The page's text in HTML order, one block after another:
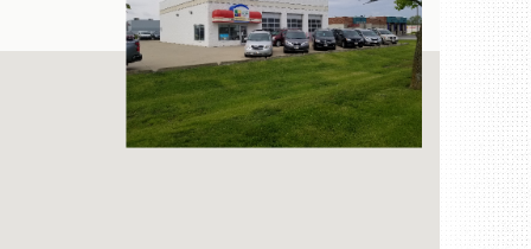
Service
About Us
Contact Us
About Us
Local Cities